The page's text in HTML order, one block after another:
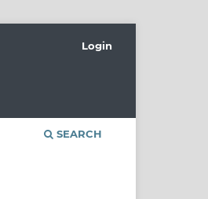
SEARCH
Login